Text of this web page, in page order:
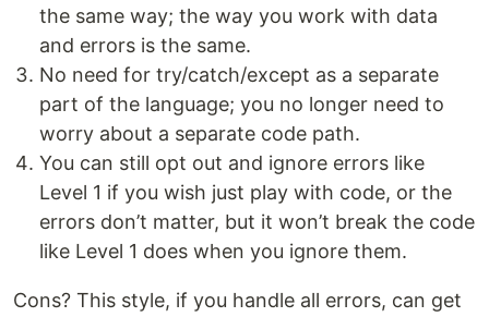
the same way; the way you work with data
and errors is the same.
No need for try/catch/except as a separate
part of the language; you no longer need to
worry about a separate code path.
You can still opt out and ignore errors like
Level 1 if you wish just play with code, or the
errors don’t matter, but it won’t break the code
like Level 1 does when you ignore them.
Cons? This style, if you handle all errors, can get